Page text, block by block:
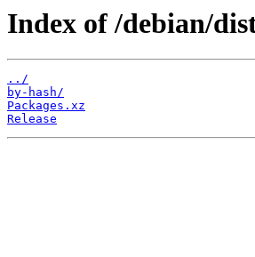
Index of /debian/
../
by-hash/
Packages.xz
Release